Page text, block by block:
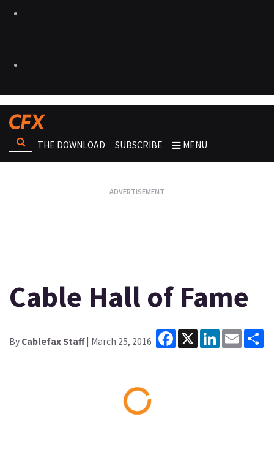
THE DOWNLOAD SUBSCRIBE MENU
Cable Hall of Fame
By Cablefax Staff| March 25, 2016
Facebook
X LinkedInEmail